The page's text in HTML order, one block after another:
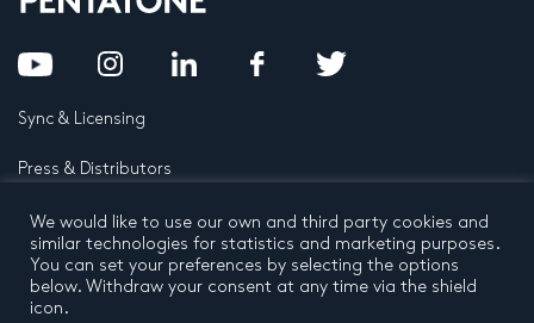
Sync & Licensing
Press & Distributors
FAQ
Contact
We would like to use our own and third party cookies and
similar technologies for statistics and marketing purposes.
You can set your preferences by selecting the options
below. Withdraw your consent at any time via the shield
icon.